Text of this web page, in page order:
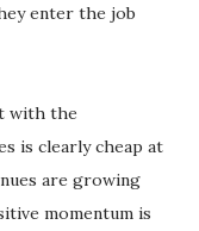
enter the job
with the
is clearly cheap at
are growing
momentum is